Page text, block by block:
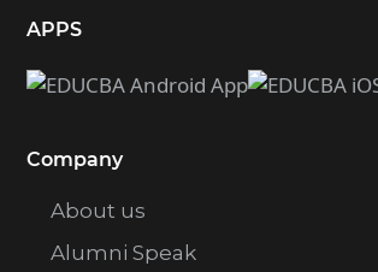
APPS
Company
About us
Alumni Speak